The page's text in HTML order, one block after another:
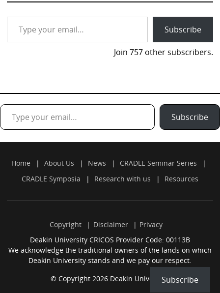
Type your email…
Subscribe
Join 757 other subscribers.
Type your email…
Subscribe
Home About Us News
CRADLE Seminar Series
CRADLE Symposia
Research with us Resources
Copyright Disclaimer
Privacy
Deakin University CRICOS Provider Code: 00113B
We acknowledge the traditional owners of the lands on which
Deakin University stands and we pay our respect.
© Copyright 2026 Deakin University.Subscribe